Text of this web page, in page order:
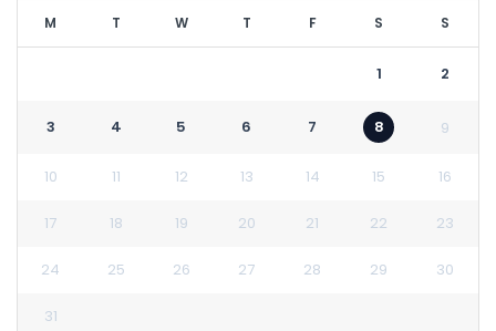
M T W T F S S
1 2
3 4 5 6 7 8 9
10 11 12 13 14 15 16
17 18 19 20 21 22 23
24 25 26 27 28 29 30
31